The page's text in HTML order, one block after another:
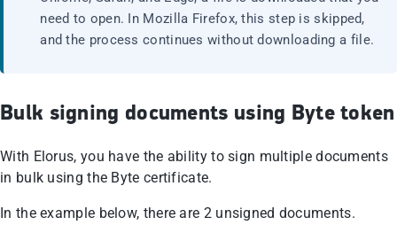
need to open. In Mozilla Firefox, this step is skipped,
and the process continues without downloading a file.
Bulk signing documents using Byte token
With Elorus, you have the ability to sign multiple documents
in bulk using the Byte certificate.
In the example below, there are 2 unsigned documents.